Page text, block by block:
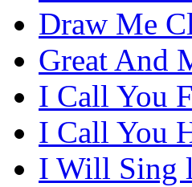
Draw Me
Great And
I Call You
I Call You
I Will Sing